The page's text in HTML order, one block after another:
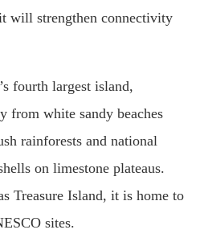
will strengthen connectivity
fourth largest island,
from white sandy beaches
rainforests and national
on limestone plateaus.
Treasure Island, it is home to
sites.